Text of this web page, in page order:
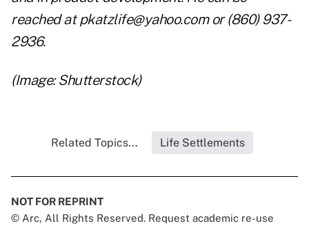
reached atpkatzlife@yahoo.comor (860) 937-
2936.
(Image: Shutterstock)
Related Topics... Life Settlements
NOT FOR REPRINT
© Arc, All Rights Reserved. Request academic re-use